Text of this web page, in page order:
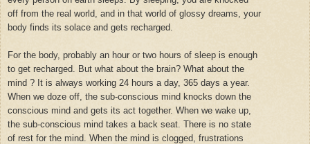
off from the real world, and in that world of glossy dreams, your
body finds its solace and gets recharged.
For the body, probably an hour or two hours of sleep is enough
to get recharged. But what about the brain? What about the
mind ? It is always working 24 hours a day, 365 days a year.
When we doze off, the sub-conscious mind knocks down the
conscious mind and gets its act together. When we wake up,
the sub-conscious mind takes a back seat. There is no state
of rest for the mind. When the mind is clogged, frustrations